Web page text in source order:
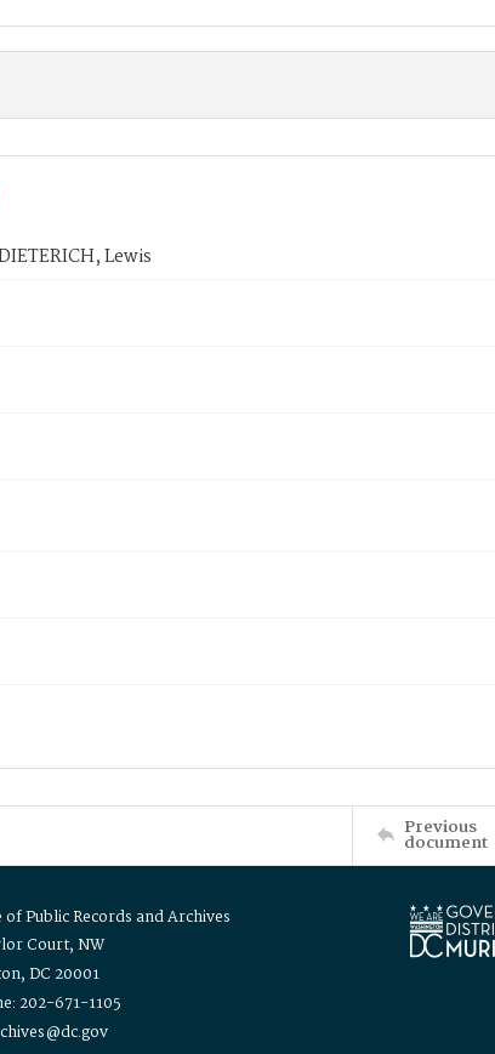
Lewis
Previous
document
of Public Records and Archives
Court, NW
DC 20001
202-671-1105